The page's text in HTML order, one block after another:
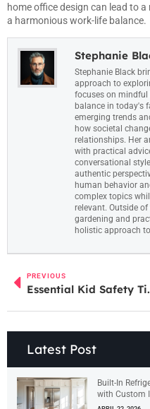
home office design can lead to
a harmonious work-life balance.
Stephanie
Stephanie Black
approach to
focuses on mindful
balance in today's
emerging trends
how societal
relationships. Her
with practical
conversational
authentic
human behavior
complex topics
relevant. Outside
gardening and
holistic approach
PREVIOUS
Essential Kid
Latest Post
Built-In
with Custom